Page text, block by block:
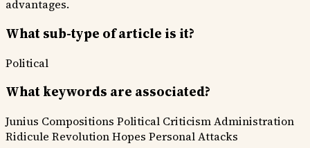
advantages.
What sub-type of article is it?
Political
What keywords are associated?
Junius Compositions Political CriticismAdministration
Ridicule Revolution Hopes Personal Attacks